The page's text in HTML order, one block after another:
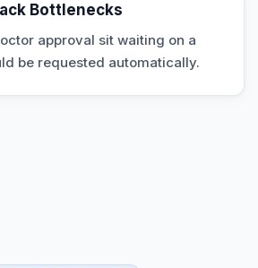
Bottlenecks
approval sit waiting on a
be requested automatically.